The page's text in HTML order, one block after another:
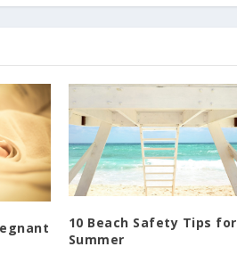
10 Beach Safety Tips for
Summer